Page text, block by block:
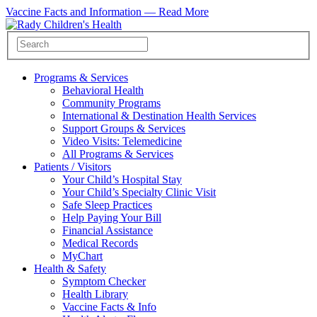
Vaccine Facts and Information — Read More
Programs & Services
Behavioral Health
Community Programs
International & Destination Health Services
Support Groups & Services
Video Visits: Telemedicine
All Programs & Services
Patients / Visitors
Your Child’s Hospital Stay
Your Child’s Specialty Clinic Visit
Safe Sleep Practices
Help Paying Your Bill
Financial Assistance
Medical Records
MyChart
Health & Safety
Symptom Checker
Health Library
Vaccine Facts & Info